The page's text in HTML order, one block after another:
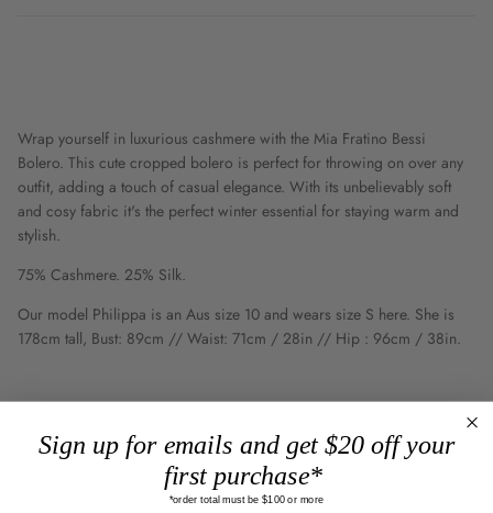
Wrap yourself in luxurious cashmere with the Mia Fratino Bessi
Bolero. This cute cropped bolero is perfect for throwing on over any
outfit, adding a touch of casual elegance. With its unbelievably soft
and cosy fabric it's the perfect winter essential for staying warm and
stylish.
75% Cashmere. 25% Silk.
Our model Philippa is an Aus size 10 and wears size S here. She is
178cm tall, Bust: 89cm // Waist: 71cm / 28in // Hip : 96cm / 38in.
Customer reviews
Sign up for emails and get $20 off your
first purchase*
*order total must be $100 or more